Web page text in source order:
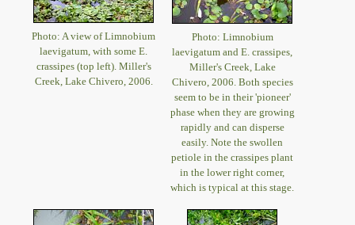
Photo: A view of Limnobium
laevigatum, with some E.
crassipes (top left). Miller's
Creek, Lake Chivero, 2006.
Photo: Limnobium
laevigatum and E. crassipes,
Miller's Creek, Lake
Chivero, 2006. Both species
seem to be in their 'pioneer'
phase when they are growing
rapidly and can disperse
easily. Note the swollen
petiole in the crassipes plant
in the lower right corner,
which is typical at this stage.